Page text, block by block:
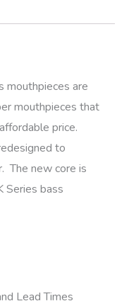
mouthpieces are
mouthpieces that
price.
to
The new core is
Series bass
Lead Times